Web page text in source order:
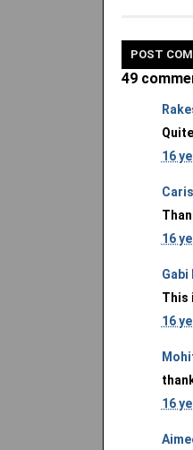
POST
49
16
16
Gabi
This
16
16